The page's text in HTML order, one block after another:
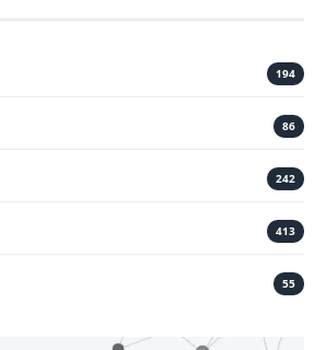
194
86
242
413
55